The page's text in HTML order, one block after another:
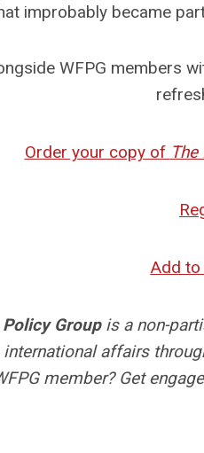
improbably became
WFPG members
Order your copy of
Add to
Policy Groupis a non-
affairs
member? Get